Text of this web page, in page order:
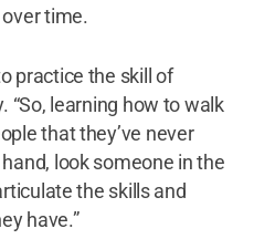
time.
practice the skill of
“So, learning how to walk
that they’ve never
look someone in the
the skills and
have.”